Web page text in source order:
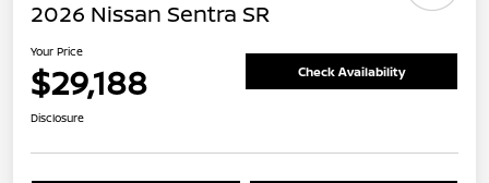
2026 Nissan Sentra SR
Your Price
$29,188 Check Availability
Disclosure